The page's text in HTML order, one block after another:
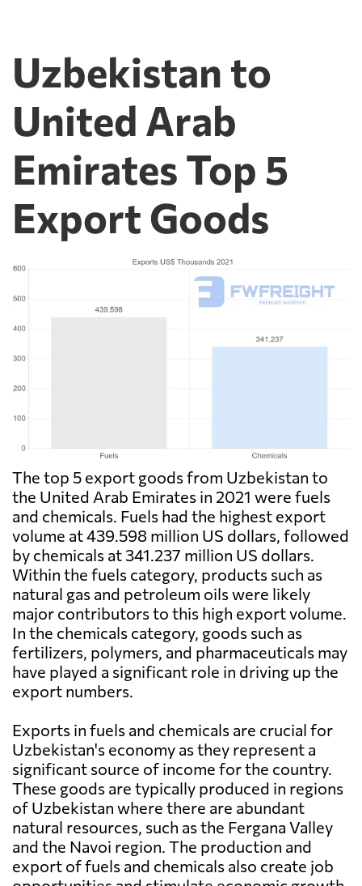
Uzbekistan to
United Arab
Emirates Top 5
Export Goods
The top 5 export goods from Uzbekistan to
the United Arab Emirates in 2021 were fuels
and chemicals. Fuels had the highest export
volume at 439.598 million US dollars, followed
by chemicals at 341.237 million US dollars.
Within the fuels category, products such as
natural gas and petroleum oils were likely
major contributors to this high export volume.
In the chemicals category, goods such as
fertilizers, polymers, and pharmaceuticals may
have played a significant role in driving up the
export numbers.
Exports in fuels and chemicals are crucial for
Uzbekistan's economy as they represent a
significant source of income for the country.
These goods are typically produced in regions
of Uzbekistan where there are abundant
natural resources, such as the Fergana Valley
and the Navoi region. The production and
export of fuels and chemicals also create job